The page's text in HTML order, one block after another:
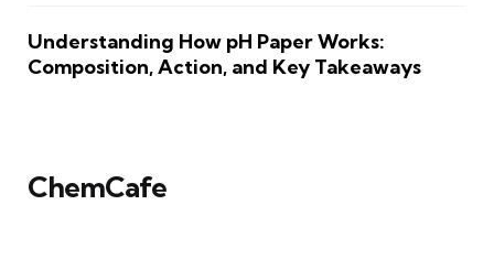
Understanding How pH Paper Works:
Composition, Action, and Key Takeaways
ChemCafe